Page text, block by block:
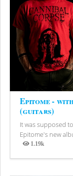
Epitome -
(guitars)
It was supposed
Epitome's new
1.19k
Views